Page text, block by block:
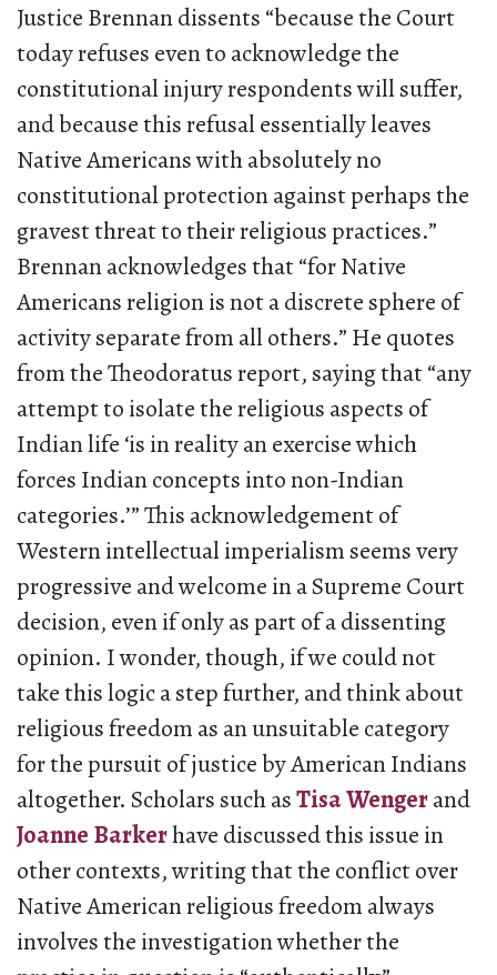
Justice Brennan dissents “because the Court
today refuses even to acknowledge the
constitutional injury respondents will suffer,
and because this refusal essentially leaves
Native Americans with absolutely no
constitutional protection against perhaps the
gravest threat to their religious practices.”
Brennan acknowledges that “for Native
Americans religion is not a discrete sphere of
activity separate from all others.” He quotes
from the Theodoratus report, saying that “any
attempt to isolate the religious aspects of
Indian life ‘is in reality an exercise which
forces Indian concepts into non-Indian
categories.’” This acknowledgement of
Western intellectual imperialism seems very
progressive and welcome in a Supreme Court
decision, even if only as part of a dissenting
opinion. I wonder, though, if we could not
take this logic a step further, and think about
religious freedom as an unsuitable category
for the pursuit of justice by American Indians
altogether. Scholars such asTisa Wengerand
Joanne Barkerhave discussed this issue in
other contexts, writing that the conflict over
Native American religious freedom always
involves the investigation whether the